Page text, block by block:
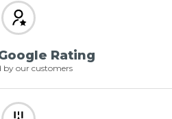
Rating
by our customers